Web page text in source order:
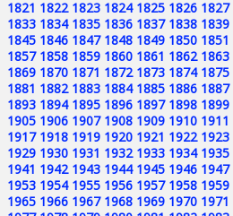
1821 1822 1823 1824 1825 1826 1827
1833 1834 1835 1836 1837 1838 1839
1845 1846 1847 1848 1849 1850 1851
1857 1858 1859 1860 1861 1862 1863
1869 1870 1871 1872 1873 1874 1875
1881 1882 1883 1884 1885 1886 1887
1893 1894 1895 1896 1897 1898 1899
1905 1906 1907 1908 1909 1910 1911
1917 1918 1919 1920 1921 1922 1923
1929 1930 1931 1932 1933 1934 1935
1941 1942 1943 1944 1945 1946 1947
1953 1954 1955 1956 1957 1958 1959
1965 1966 1967 1968 1969 1970 1971